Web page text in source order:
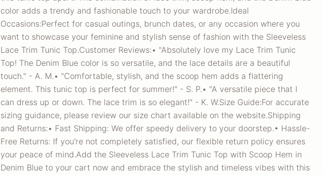
color adds a trendy and fashionable touch to your wardrobe.Ideal
Occasions:Perfect for casual outings, brunch dates, or any occasion where you
want to showcase your feminine and stylish sense of fashion with the Sleeveless
Lace Trim Tunic Top.Customer Reviews:• "Absolutely love my Lace Trim Tunic
Top! The Denim Blue color is so versatile, and the lace details are a beautiful
touch." - A. M.• "Comfortable, stylish, and the scoop hem adds a flattering
element. This tunic top is perfect for summer!" - S. P.• "A versatile piece that I
can dress up or down. The lace trim is so elegant!" - K. W.Size Guide:For accurate
sizing guidance, please review our size chart available on the website.Shipping
and Returns:• Fast Shipping: We offer speedy delivery to your doorstep.• Hassle-
Free Returns: If you're not completely satisfied, our flexible return policy ensures
your peace of mind.Add the Sleeveless Lace Trim Tunic Top with Scoop Hem in
Denim Blue to your cart now and embrace the stylish and timeless vibes with this